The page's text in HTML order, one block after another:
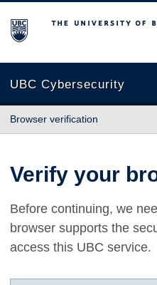
The University of British
UBC Cybersecurity
Browser verification
Verify your
Before continuing, we
browser supports the
access this UBC service.